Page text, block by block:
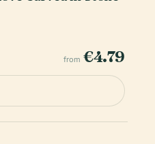
from €4.79